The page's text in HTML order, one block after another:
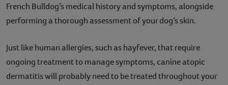
French Bulldog’s medical history and symptoms, alongside
performing a thorough assessment of your dog’s skin.
Just like human allergies, such as hayfever, that require
ongoing treatment to manage symptoms, canine atopic
dermatitis will probably need to be treated throughout your